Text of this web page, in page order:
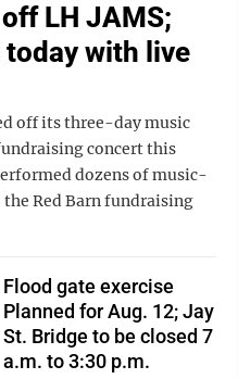
LH JAMS;
with live
off its three-day music
concert this
dozens of music-
the Red Barn fundraising
Flood gate exercise
Planned for Aug. 12; Jay
St. Bridge to be closed 7
a.m. to 3:30 p.m.